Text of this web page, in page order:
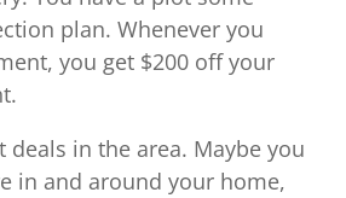
plan. Whenever you
you get $200 off your
deals in the area. Maybe you
in and around your home,